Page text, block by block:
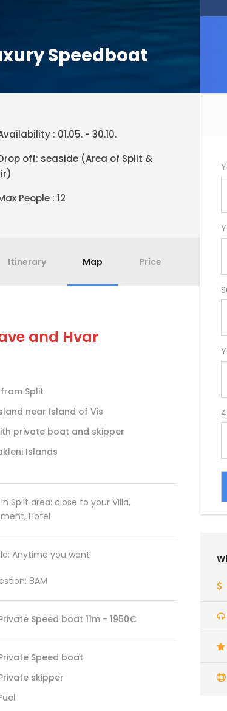
Speedboat
: 01.05. - 30.10.
off: seaside (Area of Split &
People : 12
Itinerary Map Price
and Hvar
Split
near Island of Vis
private boat and skipper
Islands
Split area: close to your Villa,
Hotel
Anytime you want
8AM
Speed boat 11m - 1950€
Speed boat
skipper